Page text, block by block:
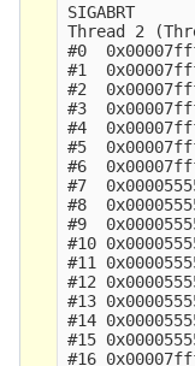
SIGABRT
Thread 2
#0
#1
#2
#3
#4
#5
#6
#7
#8
#9
#10
#11
#12
#13
#14
#15
#16